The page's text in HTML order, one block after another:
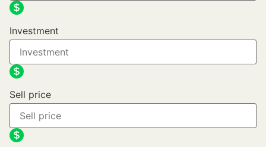
Investment
Sell price